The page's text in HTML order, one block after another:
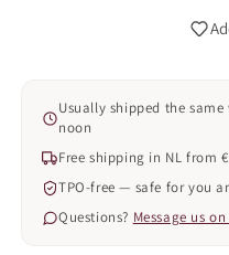
Usually shipped the
noon
Free shipping in NL from
TPO-free — safe for you
Questions? Message us